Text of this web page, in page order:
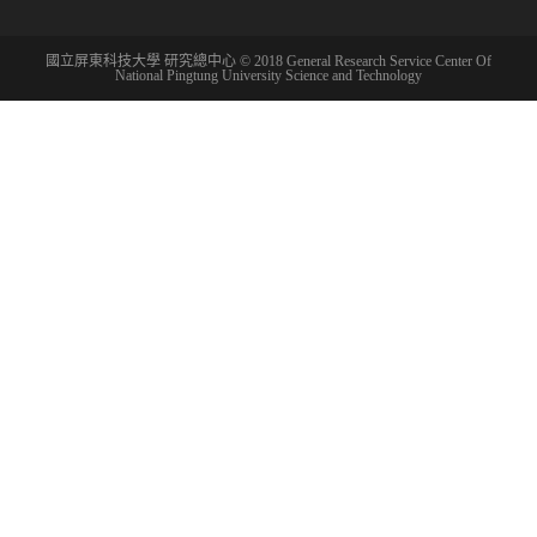
國立屏東科技大學 研究總中心 © 2018 General Research Service Center Of
National Pingtung University Science and Technology